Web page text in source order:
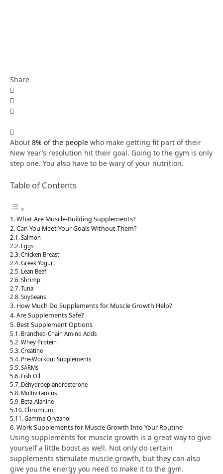
Share
About 8% of the people who make getting fit part of their
New Year’s resolution hit their goal. Going to the gym is only
step one. You also have to be wary of your nutrition.
Table of Contents
What Are Muscle-Building Supplements?
Can You Meet Your Goals Without Them?
Salmon
Eggs
Chicken Breast
Greek Yogurt
Lean Beef
Shrimp
Tuna
Soybeans
How Much Do Supplements for Muscle Growth Help?
Are Supplements Safe?
Best Supplement Options
Branched-Chain Amino Acids
Whey Protein
Creatine
Pre-Workout Supplements
SARMs
Fish Oil
Dehydroepiandrosterone
Multivitamins
Beta-Alanine
Chromium
Gamma Oryzanol
Work Supplements for Muscle Growth Into Your Routine
Using supplements for muscle growth is a great way to give
yourself a little boost as well. Not only do certain
supplements stimulate muscle growth, but they can also
give you the energy you need to make it to the gym.